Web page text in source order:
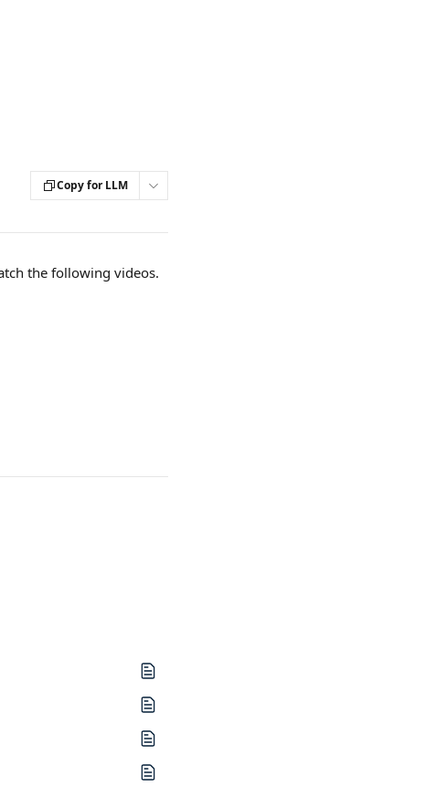
Copy for LLM
the following videos.